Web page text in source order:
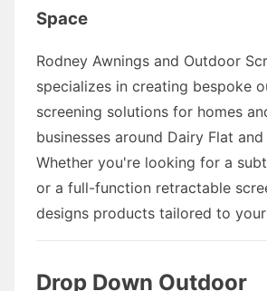
Space
Rodney Awnings and Outdoor
specializes in creating bespoke
screening solutions for homes
businesses around Dairy Flat and
Whether you're looking for a
or a full-function retractable
designs products tailored to
Drop Down Outdoor